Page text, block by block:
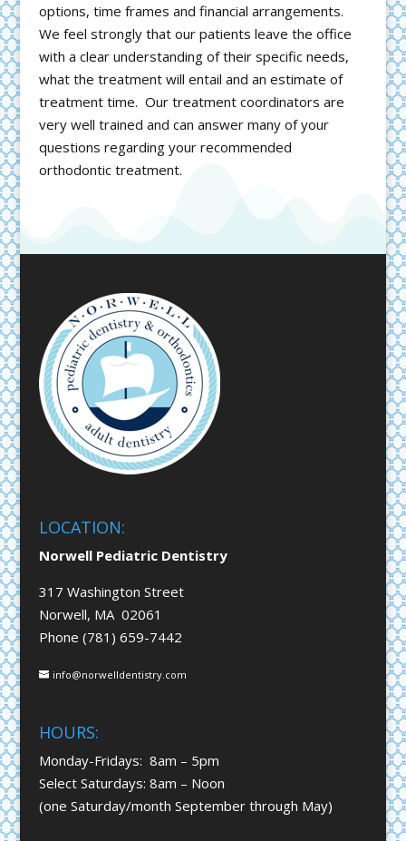
options, time frames and financial arrangements.
We feel strongly that our patients leave the office
with a clear understanding of their specific needs,
what the treatment will entail and an estimate of
treatment time. Our treatment coordinators are
very well trained and can answer many of your
questions regarding your recommended
orthodontic treatment.
LOCATION:
Norwell Pediatric Dentistry
317 Washington Street
Norwell, MA 02061
Phone (781) 659-7442
info@norwelldentistry.com
HOURS:
Monday-Fridays: 8am – 5pm
Select Saturdays: 8am – Noon
(one Saturday/month September through May)